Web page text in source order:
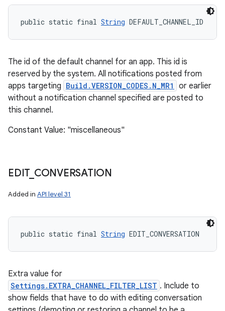
public static final String DEFAULT_CHANNEL_ID
The id of the default channel for an app. This id is
reserved by the system. All notifications posted from
apps targeting Build.VERSION_CODES.N_MR1
or earlier
without a notification channel specified are posted to
this channel.
Constant Value: "miscellaneous"
EDIT_ CONVERSATION
Added in API level 31
public static final String EDIT_CONVERSATION
Extra value for
Settings.EXTRA_CHANNEL_FILTER_LIST . Include to
show fields that have to do with editing conversation